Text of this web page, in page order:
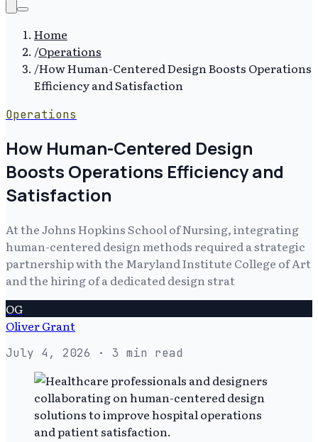
Home
/Operations
/How Human-Centered Design Boosts Operations
Efficiency and Satisfaction
Operations
How Human-Centered Design
Boosts Operations Efficiency and
Satisfaction
At the Johns Hopkins School of Nursing, integrating
human-centered design methods required a strategic
partnership with the Maryland Institute College of Art
and the hiring of a dedicated design strat
OG
Oliver Grant
July 4, 2026 · 3 min read